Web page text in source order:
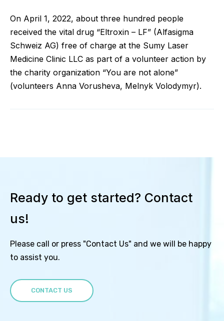
On April 1, 2022, about three hundred people
received the vital drug “Eltroxin – LF” (Alfasigma
Schweiz AG) free of charge at the Sumy Laser
Medicine Clinic LLC as part of a volunteer action by
the charity organization “You are not alone”
(volunteers Anna Vorusheva, Melnyk Volodymyr).
Ready to get started? Contact
us!
Please call or press "Contact Us" and we will be happy
to assist you.
CONTACT US